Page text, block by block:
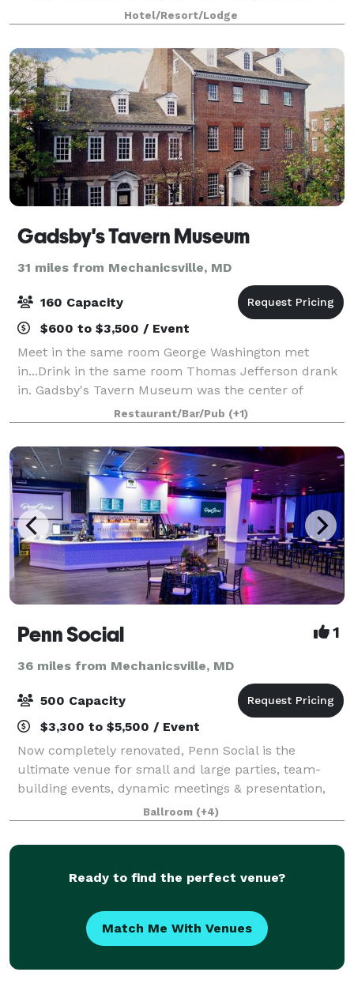
station are within a mile of our hotel. Enjoy breakfast
included with your guest room, our c
Hotel/Resort/Lodge
Gadsby's Tavern Museum
31 miles from Mechanicsville, MD
160 Capacity
$600 to $3,500 / Event
Meet in the same room George Washington met
in...Drink in the same room Thomas Jefferson drank
in. Gadsby's Tavern Museum was the center of
Alexandria’s social scene in the 18th century -- and
now these historic rooms are available to you a
Restaurant/Bar/Pub (+1)
Penn Social 1
36 miles from Mechanicsville, MD
500 Capacity
$3,300 to $5,500 / Event
Now completely renovated, Penn Social is the
ultimate venue for small and large parties, team-
building events, dynamic meetings & presentation,
and concerts. With premier Martin Audio for the
audiophiles, new Chauvet Professional Lighting
Ballroom (+4)
Ready to find the perfect venue?
Match Me With Venues